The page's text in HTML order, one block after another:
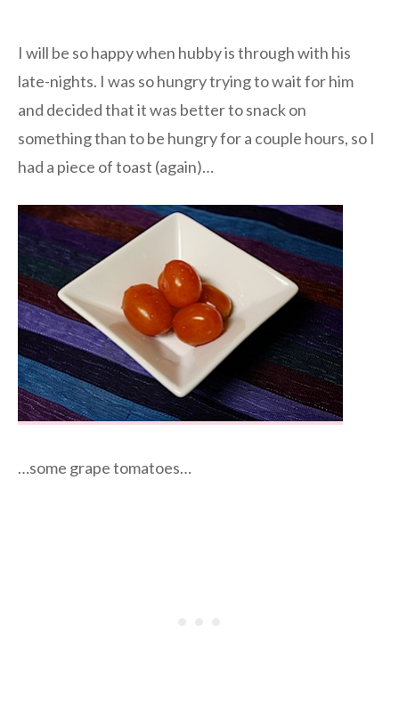
I will be so happy when hubby is through with his
late-nights. I was so hungry trying to wait for him
and decided that it was better to snack on
something than to be hungry for a couple hours, so I
had a piece of toast (again)…
…some grape tomatoes…